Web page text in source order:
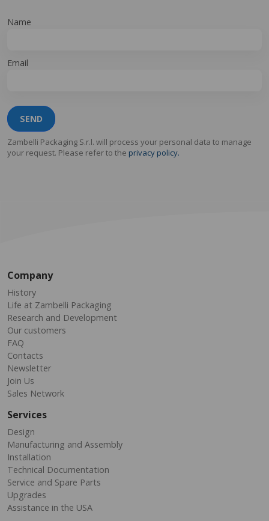
Name
Email
SEND
Zambelli Packaging S.r.l. will process your personal data to manage
your request. Please refer to the privacy policy.
Company
History
Life at Zambelli Packaging
Research and Development
Our customers
FAQ
Contacts
Newsletter
Join Us
Sales Network
Services
Design
Manufacturing and Assembly
Installation
Technical Documentation
Service and Spare Parts
Upgrades
Assistance in the USA